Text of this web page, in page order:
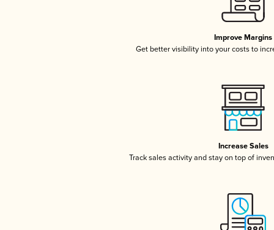
Improve Margins
Get better visibility into your costs to
Increase Sales
Track sales activity and stay on top of